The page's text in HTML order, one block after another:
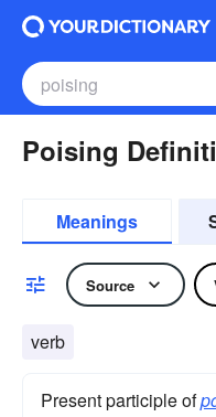
Poising
Meanings
Source
verb
Present participle of